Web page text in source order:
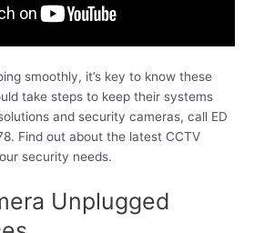
smoothly, it’s key to know these
take steps to keep their systems
and security cameras, call ED
Find out about the latest CCTV
security needs.
Unplugged